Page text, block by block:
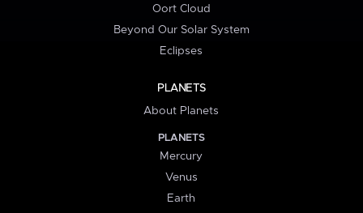
Oort Cloud
Beyond Our Solar System
Eclipses
PLANETS
About Planets
PLANETS
Mercury
Venus
Earth